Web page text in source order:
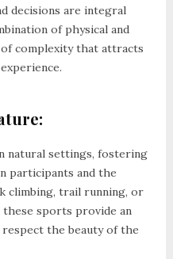
decisions are integral
of physical and
of complexity that attracts
natural settings, fostering
participants and the
climbing, trail running, or
these sports provide an
the beauty of the